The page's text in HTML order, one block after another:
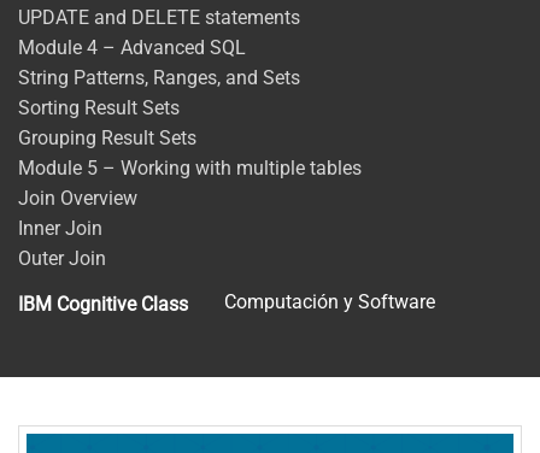
UPDATE and DELETE statements
Module 4 – Advanced SQL
String Patterns, Ranges, and Sets
Sorting Result Sets
Grouping Result Sets
Module 5 – Working with multiple tables
Join Overview
Inner Join
Outer Join
IBM Cognitive Class
Computación y Software